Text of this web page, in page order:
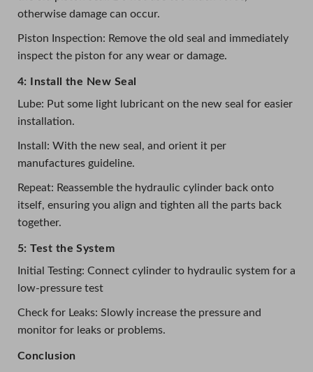
otherwise damage can occur.
Piston Inspection: Remove the old seal and immediately
inspect the piston for any wear or damage.
4: Install the New Seal
Lube: Put some light lubricant on the new seal for easier
installation.
Install: With the new seal, and orient it per
manufactures guideline.
Repeat: Reassemble the hydraulic cylinder back onto
itself, ensuring you align and tighten all the parts back
together.
5: Test the System
Initial Testing: Connect cylinder to hydraulic system for a
low-pressure test
Check for Leaks: Slowly increase the pressure and
monitor for leaks or problems.
Conclusion